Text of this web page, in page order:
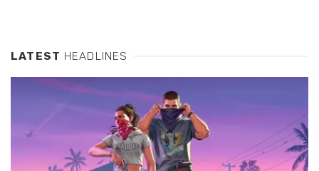
LATEST HEADLINES